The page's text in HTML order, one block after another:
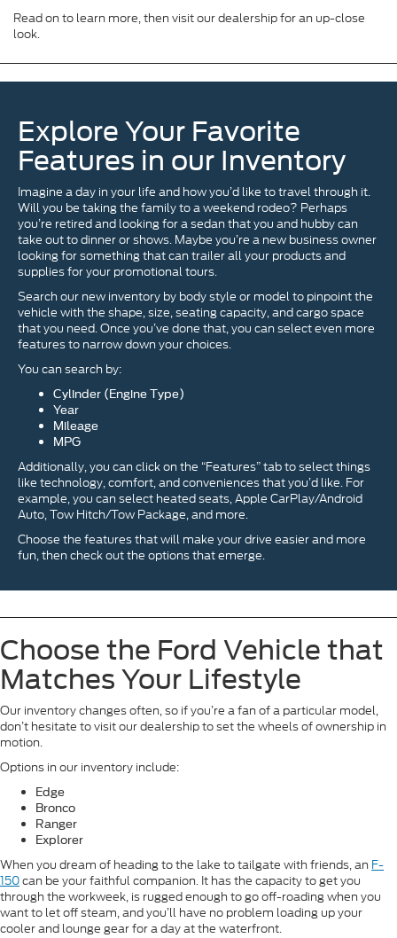
Read on to learn more, then visit our dealership for an up-close
look.
Explore Your Favorite
Features in our Inventory
Imagine a day in your life and how you’d like to travel through it.
Will you be taking the family to a weekend rodeo? Perhaps
you’re retired and looking for a sedan that you and hubby can
take out to dinner or shows. Maybe you’re a new business owner
looking for something that can trailer all your products and
supplies for your promotional tours.
Search our new inventory by body style or model to pinpoint the
vehicle with the shape, size, seating capacity, and cargo space
that you need. Once you’ve done that, you can select even more
features to narrow down your choices.
You can search by:
Cylinder (Engine Type)
Year
Mileage
MPG
Additionally, you can click on the “Features” tab to select things
like technology, comfort, and conveniences that you’d like. For
example, you can select heated seats, Apple CarPlay/Android
Auto, Tow Hitch/Tow Package, and more.
Choose the features that will make your drive easier and more
fun, then check out the options that emerge.
Choose the Ford Vehicle that
Matches Your Lifestyle
Our inventory changes often, so if you’re a fan of a particular model,
don’t hesitate to visit our dealership to set the wheels of ownership in
motion.
Options in our inventory include:
Edge
Bronco
Ranger
Explorer
When you dream of heading to the lake to tailgate with friends, an F-
150can be your faithful companion. It has the capacity to get you
through the workweek, is rugged enough to go off-roading when you
want to let off steam, and you’ll have no problem loading up your
cooler and lounge gear for a day at the waterfront.